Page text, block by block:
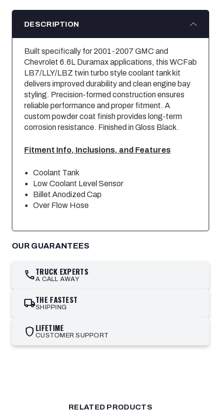
DESCRIPTION
Built specifically for 2001-2007 GMC and
Chevrolet 6.6L Duramax applications, this WCFab
LB7/LLY/LBZ twin turbo style coolant tank kit
delivers improved durability and clean engine bay
styling. Precision-formed construction ensures
reliable performance and proper fitment. A
custom powder coat finish provides long-term
corrosion resistance. Finished in Gloss Black.
Fitment Info, Inclusions, and Features
Coolant Tank
Low Coolant Level Sensor
Billet Anodized Cap
Over Flow Hose
OUR GUARANTEES
callTRUCK EXPERTS
A CALL AWAY
local_shippingTHE FASTEST
SHIPPING
shield LIFETIME
CUSTOMER SUPPORT
RELATED PRODUCTS